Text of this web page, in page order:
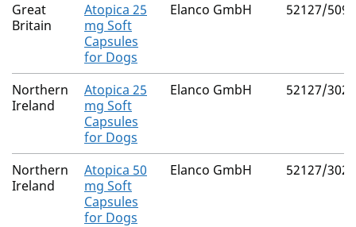
Great
Britain
Atopica 25
mg Soft
Capsules
for Dogs
Elanco GmbH 52127/5091
Northern
Ireland
Atopica 25
mg Soft
Capsules
for Dogs
Elanco GmbH 52127/3026
Northern
Ireland
Atopica 50
mg Soft
Capsules
for Dogs
Elanco GmbH 52127/3027